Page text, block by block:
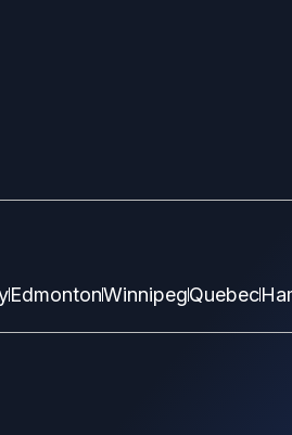
EdmontonWinnipegQuebec